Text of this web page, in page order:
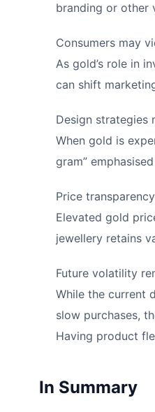
branding or other
Consumers may
As gold’s role in
can shift
Design strategies
When gold is
gram”
Price
Elevated gold
jewellery retains
Future volatility
While the current
slow purchases,
Having product
In Summary